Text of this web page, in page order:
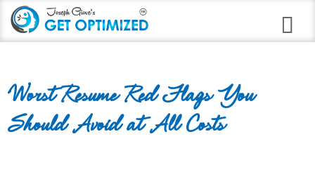
Career Branding
Stress Anxiety Relief
Worst Resume Red Flags You
Should Avoid at All Costs